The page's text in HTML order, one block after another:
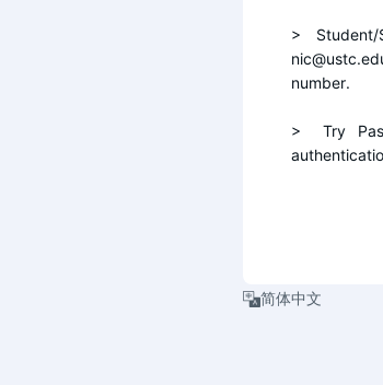
>  Student/
number.
>  Try
简体中文